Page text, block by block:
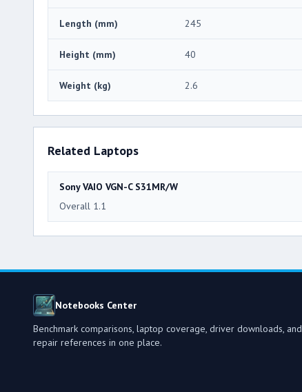
Length (mm) 245
Height (mm) 40
Weight (kg) 2.6
Related Laptops
Sony VAIO VGN-C S31MR/W
Overall 1.1
Notebooks Center
Benchmark comparisons, laptop coverage, driver downloads, and
repair references in one place.